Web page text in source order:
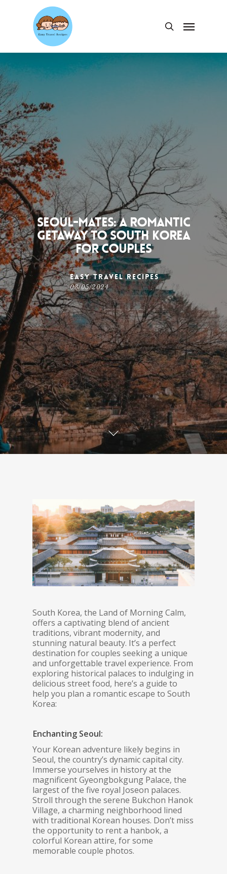
search
Menu
Seoul-mates: A Romantic
Getaway to South Korea
for Couples
Easy Travel Recipes
03/05/2024
South Korea, the Land of Morning Calm,
offers a captivating blend of ancient
traditions, vibrant modernity, and
stunning natural beauty. It’s a perfect
destination for couples seeking a unique
and unforgettable travel experience. From
exploring historical palaces to indulging in
delicious street food, here’s a guide to
help you plan a romantic escape to South
Korea:
Enchanting Seoul:
Your Korean adventure likely begins in
Seoul, the country’s dynamic capital city.
Immerse yourselves in history at the
magnificent Gyeongbokgung Palace, the
largest of the five royal Joseon palaces.
Stroll through the serene Bukchon Hanok
Village, a charming neighborhood lined
with traditional Korean houses. Don’t miss
the opportunity to rent a hanbok, a
colorful Korean attire, for some
memorable couple photos.